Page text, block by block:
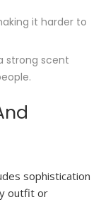
it harder to
strong scent
sophistication
outfit or